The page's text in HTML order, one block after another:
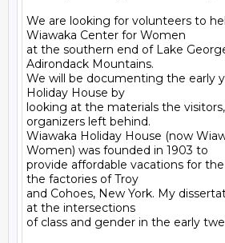
We are looking for volunteers to
Wiawaka Center for Women
at the southern end of Lake
Adirondack Mountains.
We will be documenting the early
Holiday House by
looking at the materials the
organizers left behind.
Wiawaka Holiday House (now
Women) was founded in 1903 to
provide affordable vacations for
the factories of Troy
and Cohoes, New York. My
at the intersections
of class and gender in the early